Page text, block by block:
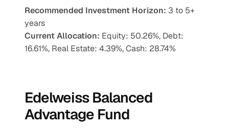
Recommended Investment Horizon: 3 to 5+
years
Current Allocation: Equity: 50.26%, Debt:
16.61%, Real Estate: 4.39%, Cash: 28.74%
Edelweiss Balanced
Advantage Fund